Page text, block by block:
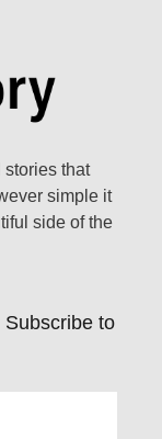
stories that
simple it
side of the
to